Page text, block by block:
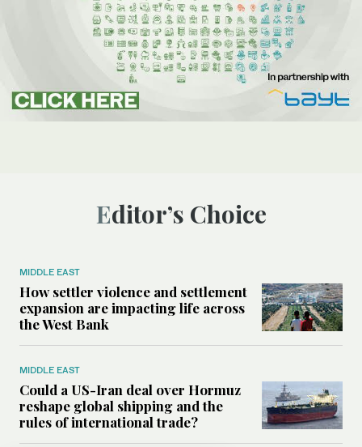
Editor’s Choice
MIDDLE EAST
How settler violence and settlement
expansion are impacting life across
the West Bank
MIDDLE EAST
Could a US-Iran deal over Hormuz
reshape global shipping and the
rules of international trade?